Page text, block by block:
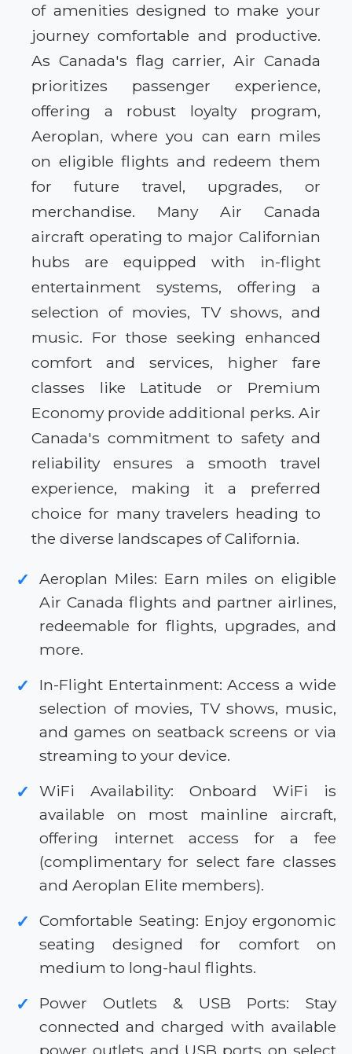
of amenities designed to make your
journey comfortable and productive.
As Canada's flag carrier, Air Canada
prioritizes passenger experience,
offering a robust loyalty program,
Aeroplan, where you can earn miles
on eligible flights and redeem them
for future travel, upgrades, or
merchandise. Many Air Canada
aircraft operating to major Californian
hubs are equipped with in-flight
entertainment systems, offering a
selection of movies, TV shows, and
music. For those seeking enhanced
comfort and services, higher fare
classes like Latitude or Premium
Economy provide additional perks. Air
Canada's commitment to safety and
reliability ensures a smooth travel
experience, making it a preferred
choice for many travelers heading to
the diverse landscapes of California.
✓
Aeroplan Miles: Earn miles on eligible
Air Canada flights and partner airlines,
redeemable for flights, upgrades, and
more.
✓
In-Flight Entertainment: Access a wide
selection of movies, TV shows, music,
and games on seatback screens or via
streaming to your device.
✓
WiFi Availability: Onboard WiFi is
available on most mainline aircraft,
offering internet access for a fee
(complimentary for select fare classes
and Aeroplan Elite members).
✓
Comfortable Seating: Enjoy ergonomic
seating designed for comfort on
medium to long-haul flights.
✓
Power Outlets & USB Ports: Stay
connected and charged with available
power outlets and USB ports on select